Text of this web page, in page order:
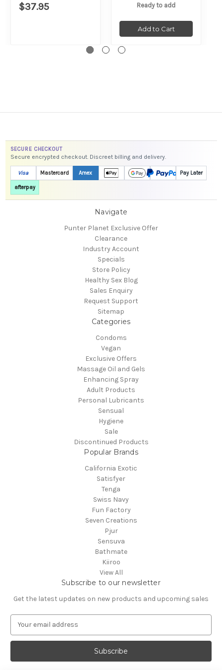
$37.95 Ready to add
Add to Cart
SECURE CHECKOUT
Secure encrypted checkout. Discreet billing and delivery.
Visa Mastercard Amex Pay Later
afterpay
Navigate
Punter Planet Exclusive Offer
Clearance
Industry Account
Specials
Store Policy
Healthy Sex Blog
Sales Enquiry
Request Support
Sitemap
Categories
Condoms
Vegan
Exclusive Offers
Massage Oil and Gels
Enhancing Spray
Adult Products
Personal Lubricants
Sensual
Hygiene
Sale
Discontinued Products
Popular Brands
California Exotic
Satisfyer
Tenga
Swiss Navy
Fun Factory
Seven Creations
Pjur
Sensuva
Bathmate
Kiiroo
View All
Subscribe to our newsletter
Get the latest updates on new products and upcoming sales
a
l